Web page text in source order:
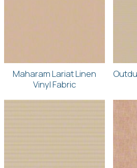
Maharam Lariat Linen
Vinyl Fabric